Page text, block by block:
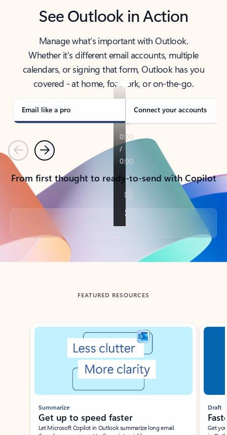
See Outlook in Action
Manage what’s important with Outlook.
Whether it’s different email accounts, multiple
calendars, or signing that form, Outlook has you
covered - at home, for work, or on-the-go.
Email like a pro Connect your accounts
PreviousNext
From first thought to ready-to-send with Copilot
Back to tabs
FEATURED RESOURCES
Showing slide 1 of 3
Summarize
Get up to speed faster ​
Let Microsoft Copilot in Outlook summarize long email
Draft
Get